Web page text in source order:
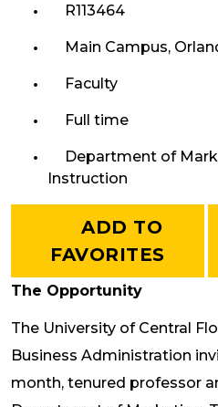
R113464
Main Campus,
Faculty
Full time
Department of
Instruction
ADD TO
FAVORITES
The Opportunity
The University of Central
Business Administration
month, tenured professor